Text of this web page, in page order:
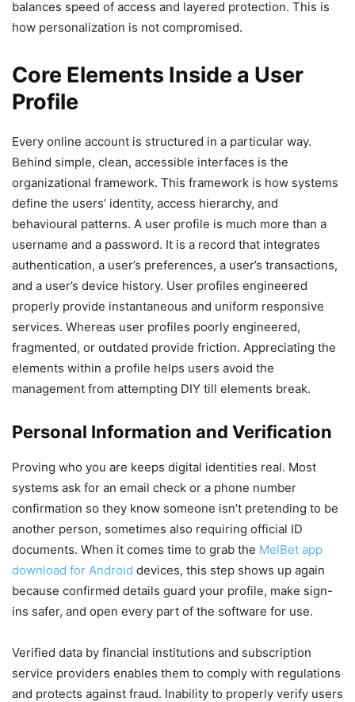
balances speed of access and layered protection. This is
how personalization is not compromised.
Core Elements Inside a User
Profile
Every online account is structured in a particular way.
Behind simple, clean, accessible interfaces is the
organizational framework. This framework is how systems
define the users’ identity, access hierarchy, and
behavioural patterns. A user profile is much more than a
username and a password. It is a record that integrates
authentication, a user’s preferences, a user’s transactions,
and a user’s device history. User profiles engineered
properly provide instantaneous and uniform responsive
services. Whereas user profiles poorly engineered,
fragmented, or outdated provide friction. Appreciating the
elements within a profile helps users avoid the
management from attempting DIY till elements break.
Personal Information and Verification
Proving who you are keeps digital identities real. Most
systems ask for an email check or a phone number
confirmation so they know someone isn’t pretending to be
another person, sometimes also requiring official ID
documents. When it comes time to grab the MelBet app
download for Android devices, this step shows up again
because confirmed details guard your profile, make sign-
ins safer, and open every part of the software for use.
Verified data by financial institutions and subscription
service providers enables them to comply with regulations
and protects against fraud. Inability to properly verify users